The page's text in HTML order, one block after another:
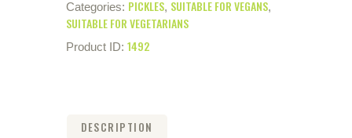
Categories: PICKLES, SUITABLE FOR VEGANS,
SUITABLE FOR VEGETARIANS
Product ID: 1492
DESCRIPTION